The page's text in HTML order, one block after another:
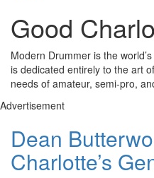
Good
Modern Drummer is the
is dedicated entirely to the art
needs of amateur, semi-pro,
Advertisement
Dean
Charlotte’s